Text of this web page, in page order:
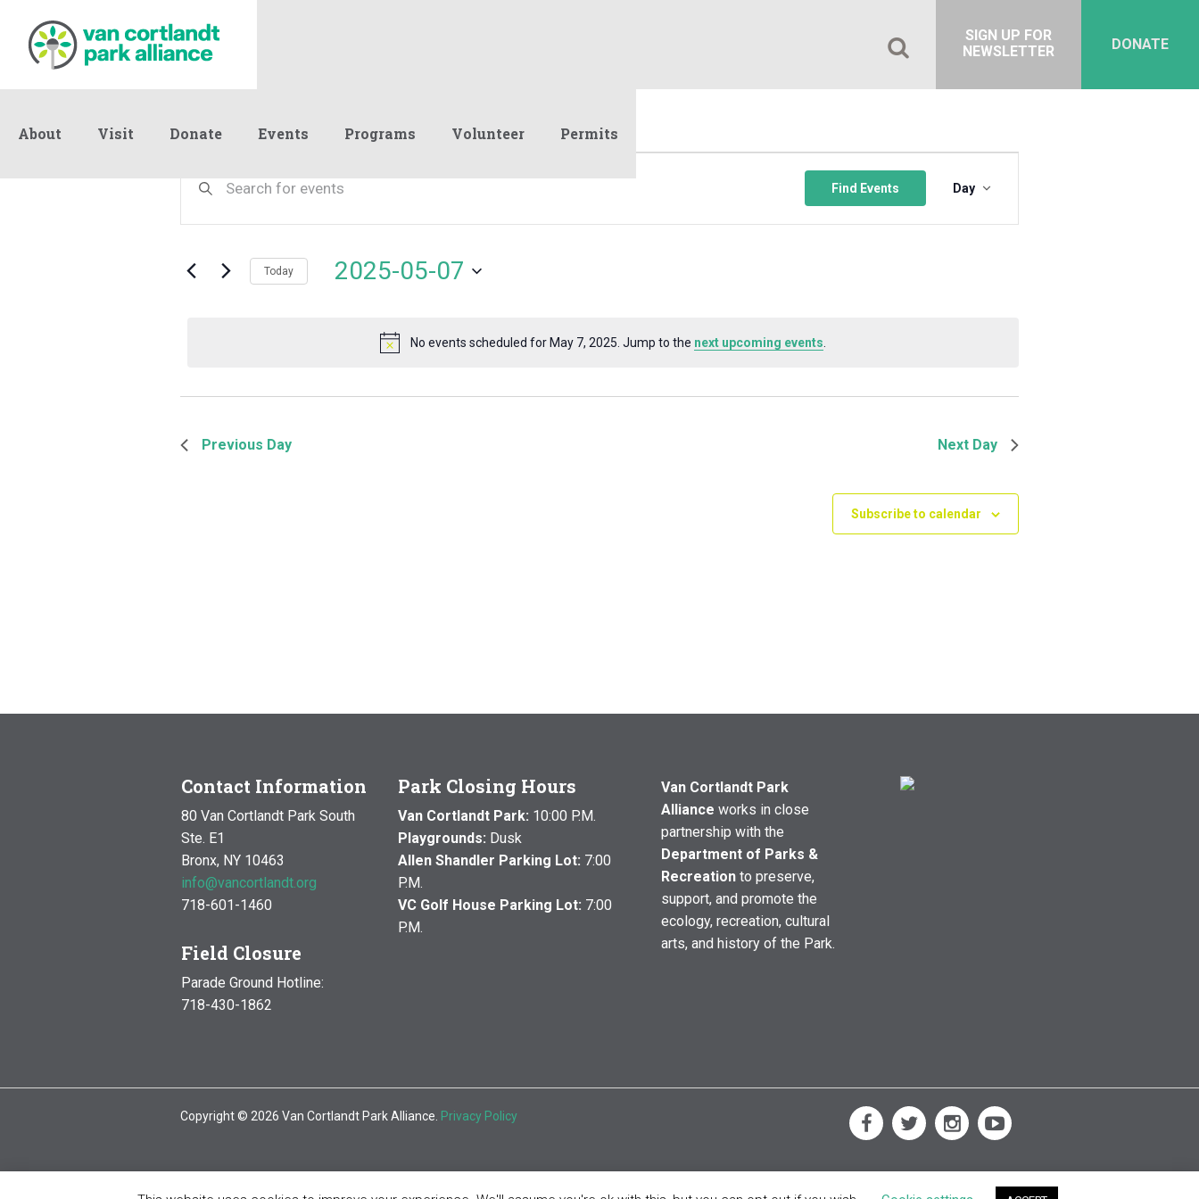
DONATE
SIGN UP FOR
NEWSLETTER
About Visit Donate Events Programs Volunteer Permits
Events
for
May
2025
Notice
No events scheduled for May 7, 2025. Jump to the next upcoming events
Search
and
Views
Keyword.
by
Find Events
Views
Navigation
Day
Today 2025-05-07
Previous Day Next Day
Subscribe to calendar
Contact Information
80 Van Cortlandt Park South
Ste. E1
Bronx, NY 10463
info@vancortlandt.org
718-601-1460
Field Closure
Parade Ground Hotline:
718-430-1862
Park Closing Hours
Van Cortlandt Park: 10:00 P.M.
Playgrounds: Dusk
Allen Shandler Parking Lot: 7:00
P.M.
VC Golf House Parking Lot: 7:00
P.M.
Van Cortlandt Park
Alliance works in close
partnership with the
Department of Parks &
Recreationto preserve,
support, and promote the
ecology, recreation, cultural
arts, and history of the Park.
Copyright © 2026 Van Cortlandt Park Alliance. Privacy Policy